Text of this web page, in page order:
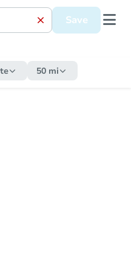
Save
50 mi